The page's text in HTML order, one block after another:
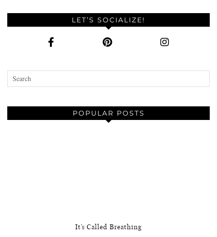
LET’S SOCIALIZE!
POPULAR POSTS
It’s Called Breathing